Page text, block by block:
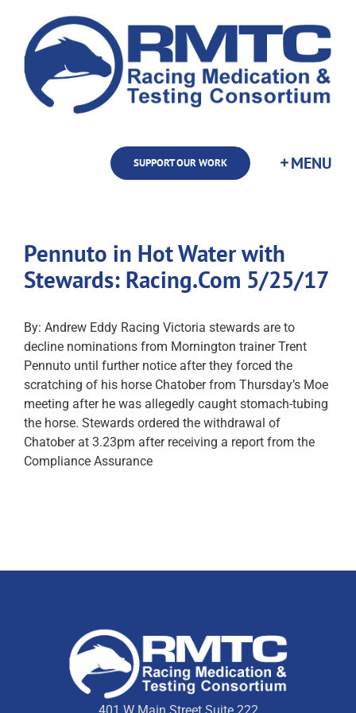
content
SUPPORT OUR WORK
Pennuto in Hot Water with
Stewards: Racing.Com 5/25/17
By: Andrew Eddy Racing Victoria stewards are to
decline nominations from Mornington trainer Trent
Pennuto until further notice after they forced the
scratching of his horse Chatober from Thursday’s Moe
meeting after he was allegedly caught stomach-tubing
the horse. Stewards ordered the withdrawal of
Chatober at 3.23pm after receiving a report from the
Compliance Assurance